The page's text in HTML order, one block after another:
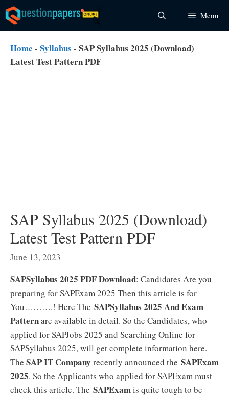
Skip
to
content
Menu
Home - Syllabus - SAP Syllabus 2025 (Download)
Latest Test Pattern PDF
SAP Syllabus 2025 (Download)
Latest Test Pattern PDF
June 13, 2023
SAPSyllabus 2025 PDF Download: Candidates Are you
preparing for SAPExam 2025 Then this article is for
You……….! Here The SAPSyllabus 2025 And Exam
Patternare available in detail. So the Candidates, who
applied for SAPJobs 2025 and Searching Online for
SAPSyllabus 2025, will get complete information here.
The SAP IT Company recently announced the SAPExam
2025. So the Applicants who applied for SAPExam must
check this article. The SAPExamis quite tough to be